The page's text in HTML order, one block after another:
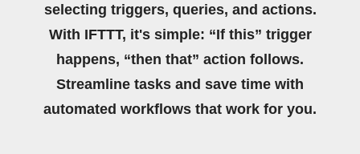
selecting triggers, queries, and actions.
With IFTTT, it's simple: “If this” trigger
happens, “then that” action follows.
Streamline tasks and save time with
automated workflows that work for you.